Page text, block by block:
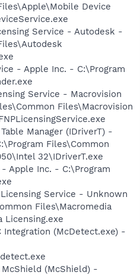
Device
Service - Autodesk -
- Apple Inc. - C:\Program
Service - Macrovision
Files\Macrovision
Manager (IDriverT) -
Files\Common
32\IDriverT.exe
Apple Inc. - C:\Program
Service - Unknown
Files\Macromedia
Licensing.exe
Integration (McDetect.exe) -
(McShield) -